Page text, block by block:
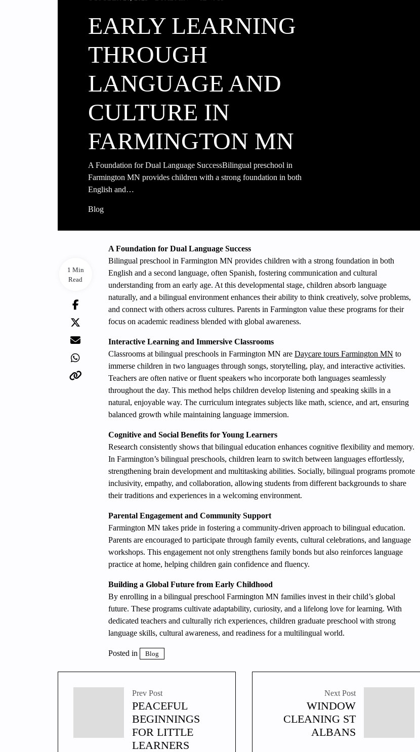
EARLY LEARNING
THROUGH
LANGUAGE AND
CULTURE IN
FARMINGTON MN
A Foundation for Dual Language SuccessBilingual preschool in
Farmington MN provides children with a strong foundation in both
English and…
Blog
1 Min
Read
A Foundation for Dual Language Success
Bilingual preschool in Farmington MN provides children with a strong foundation in both
English and a second language, often Spanish, fostering communication and cultural
understanding from an early age. At this developmental stage, children absorb language
naturally, and a bilingual environment enhances their ability to think creatively, solve problems,
and connect with others across cultures. Parents in Farmington value these programs for their
focus on academic readiness blended with global awareness.
Interactive Learning and Immersive Classrooms
Classrooms at bilingual preschools in Farmington MN are Daycare tours Farmington MN to
immerse children in two languages through songs, storytelling, play, and interactive activities.
Teachers are often native or fluent speakers who incorporate both languages seamlessly
throughout the day. This method helps children develop listening and speaking skills in a
natural, enjoyable way. The curriculum integrates subjects like math, science, and art, ensuring
balanced growth while maintaining language immersion.
Cognitive and Social Benefits for Young Learners
Research consistently shows that bilingual education enhances cognitive flexibility and memory.
In Farmington’s bilingual preschools, children learn to switch between languages effortlessly,
strengthening brain development and multitasking abilities. Socially, bilingual programs promote
inclusivity, empathy, and collaboration, allowing students from different backgrounds to share
their traditions and experiences in a welcoming environment.
Parental Engagement and Community Support
Farmington MN takes pride in fostering a community-driven approach to bilingual education.
Parents are encouraged to participate through family events, cultural celebrations, and language
workshops. This engagement not only strengthens family bonds but also reinforces language
practice at home, helping children gain confidence and fluency.
Building a Global Future from Early Childhood
By enrolling in a bilingual preschool Farmington MN families invest in their child’s global
future. These programs cultivate adaptability, curiosity, and a lifelong love for learning. With
dedicated teachers and culturally rich experiences, children graduate preschool with strong
language skills, cultural awareness, and readiness for a multilingual world.
Posted in Blog
Prev Post
PEACEFUL
BEGINNINGS
FOR LITTLE
LEARNERS
Next Post
WINDOW
CLEANING ST
ALBANS